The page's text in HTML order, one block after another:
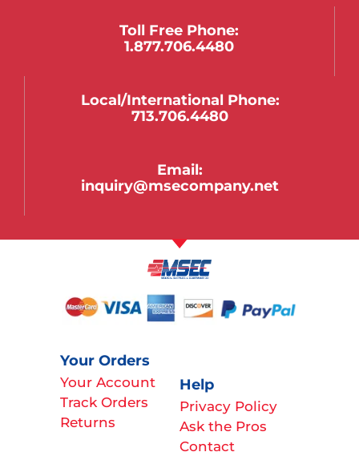
Toll Free Phone:
1.877.706.4480
Local/international Phone:
713.706.4480
Email:
inquiry@msecompany.net
Your Orders
Your Account
Track Orders
Returns
Help
Privacy Policy
Ask the Pros
Contact